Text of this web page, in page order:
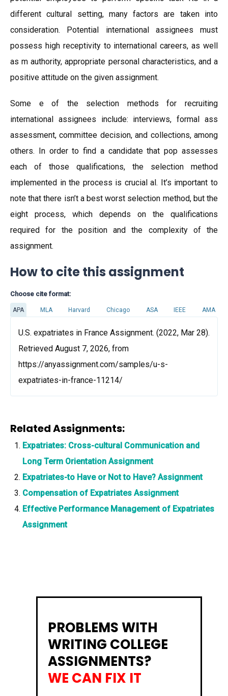
different cultural setting, many factors are taken into
consideration. Potential international assignees must
possess high receptivity to international careers, as well
as m authority, appropriate personal characteristics, and a
positive attitude on the given assignment.
Some e of the selection methods for recruiting
international assignees include: interviews, formal ass
assessment, committee decision, and collections, among
others. In order to find a candidate that pop assesses
each of those qualifications, the selection method
implemented in the process is crucial al. It’s important to
note that there isn’t a best worst selection method, but the
eight process, which depends on the qualifications
required for the position and the complexity of the
assignment.
How to cite this assignment
Choose cite format:
APA MLA Harvard Chicago ASA IEEE AMA
U.S. expatriates in France Assignment. (2022, Mar 28).
Retrieved August 7, 2026, from
https://anyassignment.com/samples/u-s-
expatriates-in-france-11214/
Related Assignments:
Expatriates: Cross-cultural Communication and
Long Term Orientation Assignment
Expatriates-to Have or Not to Have? Assignment
Compensation of Expatriates Assignment
Effective Performance Management of Expatriates
Assignment
PROBLEMS WITH
WRITING COLLEGE
ASSIGNMENTS?
WE CAN FIX IT